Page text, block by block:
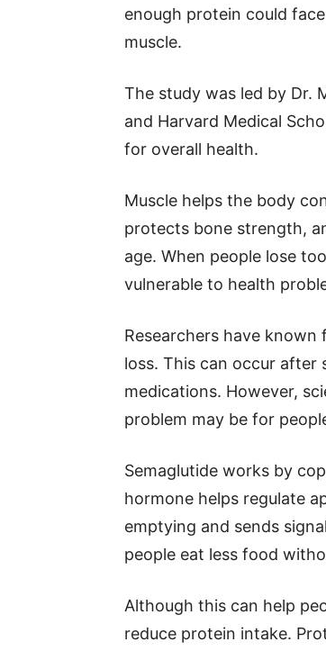
enough protein could
muscle.
The study was led by Dr.
and Harvard Medical
for overall health.
Muscle helps the body
protects bone strength,
age. When people lose
vulnerable to health
Researchers have
loss. This can occur
medications. However,
problem may be for
Semaglutide works by
hormone helps regulate
emptying and sends
people eat less food
Although this can help
reduce protein intake.